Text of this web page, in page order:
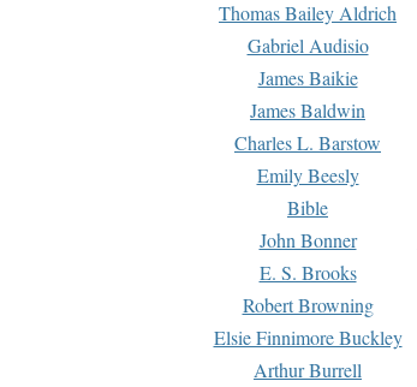
Thomas Bailey Aldrich
Gabriel Audisio
James Baikie
James Baldwin
Charles L. Barstow
Emily Beesly
Bible
John Bonner
E. S. Brooks
Robert Browning
Elsie Finnimore Buckley
Arthur Burrell